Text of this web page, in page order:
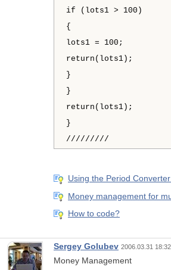
if (lots1 > 100)
{
lots1 = 100;
return(lots1);
}
}
return(lots1);
}
/////////
Using the Period
Money management for
How to code?
Sergey Golubev 2006.03.31 18:32
Money Management